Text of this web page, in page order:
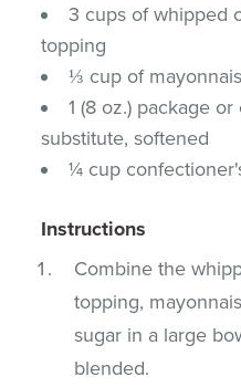
3 cups of whipped
topping
⅓ cup of
1 (8 oz.) package
substitute, softened
¼ cup
Instructions
Combine the
topping,
sugar in a large
blended.